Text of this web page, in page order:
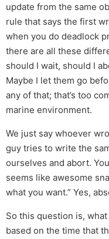
update from the same
rule that says the first
when you do deadlock
there are all these
should I wait, should I
Maybe I let them go
any of that; that’s too
marine environment.
We just say whoever
guy tries to write the
ourselves and abort.
seems like awesome
what you want.” Yes,
So this question is,
based on the time that